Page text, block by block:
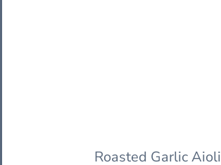
Roasted Garlic Aioli